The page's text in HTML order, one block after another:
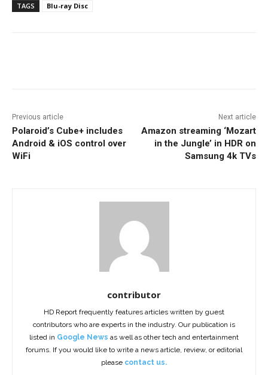
TAGS Blu-ray Disc
Previous article
Polaroid’s Cube+ includes
Android & iOS control over
WiFi
Next article
Amazon streaming ‘Mozart
in the Jungle’ in HDR on
Samsung 4k TVs
contributor
HD Report frequently features articles written by guest
contributors who are experts in the industry. Our publication is
listed in Google News as well as other tech and entertainment
forums. If you would like to write a news article, review, or editorial
please contact us.